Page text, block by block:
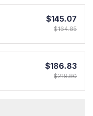
$145.07
$164.85
$186.83
$219.80